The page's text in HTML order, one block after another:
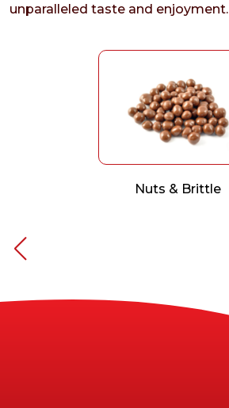
unparalleled taste and enjoyment.
Nuts & Brittle